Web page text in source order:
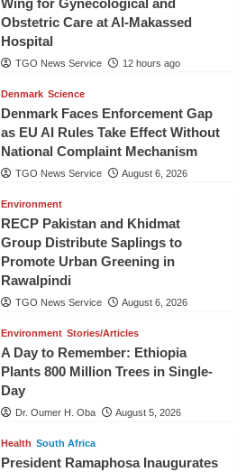
Obstetric Care at Al-Makassed
Hospital
TGO News Service 12 hours ago
Denmark Science
Denmark Faces Enforcement Gap
as EU AI Rules Take Effect Without
National Complaint Mechanism
TGO News Service August 6, 2026
Environment
RECP Pakistan and Khidmat
Group Distribute Saplings to
Promote Urban Greening in
Rawalpindi
TGO News Service August 6, 2026
Environment Stories/Articles
A Day to Remember: Ethiopia
Plants 800 Million Trees in Single-
Day
Dr. Oumer H. Oba August 5, 2026
Health South Africa
President Ramaphosa Inaugurates